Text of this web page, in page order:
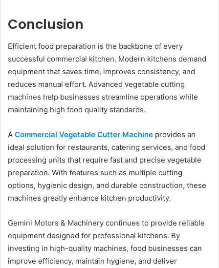
Conclusion
Efficient food preparation is the backbone of every
successful commercial kitchen. Modern kitchens demand
equipment that saves time, improves consistency, and
reduces manual effort. Advanced vegetable cutting
machines help businesses streamline operations while
maintaining high food quality standards.
A Commercial Vegetable Cutter Machine provides an
ideal solution for restaurants, catering services, and food
processing units that require fast and precise vegetable
preparation. With features such as multiple cutting
options, hygienic design, and durable construction, these
machines greatly enhance kitchen productivity.
Gemini Motors & Machinery continues to provide reliable
equipment designed for professional kitchens. By
investing in high-quality machines, food businesses can
improve efficiency, maintain hygiene, and deliver